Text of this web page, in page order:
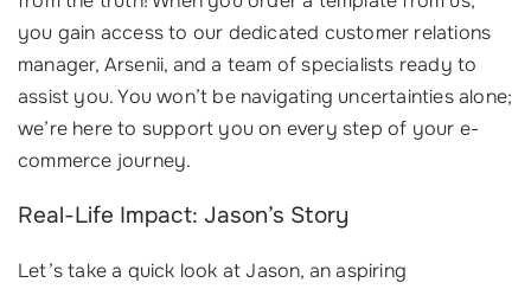
you gain access to our dedicated customer relations
manager, Arsenii, and a team of specialists ready to
assist you. You won’t be navigating uncertainties alone;
we’re here to support you on every step of your e-
commerce journey.
Real-Life Impact: Jason’s Story
Let’s take a quick look at Jason, an aspiring